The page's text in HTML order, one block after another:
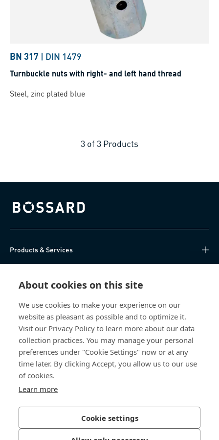
About cookies on this site
We use cookies to make your experience on our
website as pleasant as possible and to optimize it.
Visit our Privacy Policy to learn more about our data
collection practices. You may manage your personal
preferences under "Cookie Settings" now or at any
time later. By clicking Accept, you allow us to our use
of cookies.
Learn more
Cookie settings
BN 317 | DIN 1479
Turnbuckle nuts with right- and left hand thread
Steel, zinc plated blue
3 of 3 Products
Bossard homepage
Products & Services
About Us
Bossard China
china@bossard.com